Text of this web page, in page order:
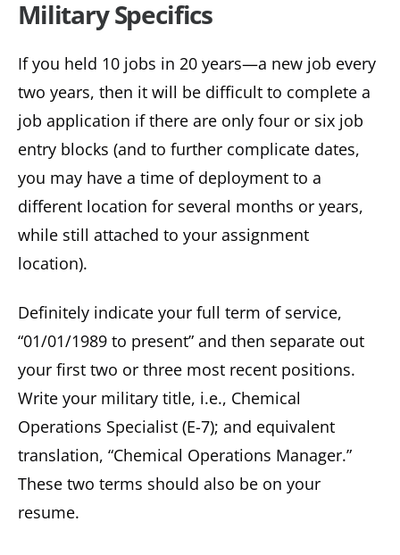
Military Specifics
If you held 10 jobs in 20 years—a new job every
two years, then it will be difficult to complete a
job application if there are only four or six job
entry blocks (and to further complicate dates,
you may have a time of deployment to a
different location for several months or years,
while still attached to your assignment
location).
Definitely indicate your full term of service,
“01/01/1989 to present” and then separate out
your first two or three most recent positions.
Write your military title, i.e., Chemical
Operations Specialist (E-7); and equivalent
translation, “Chemical Operations Manager.”
These two terms should also be on your
resume.